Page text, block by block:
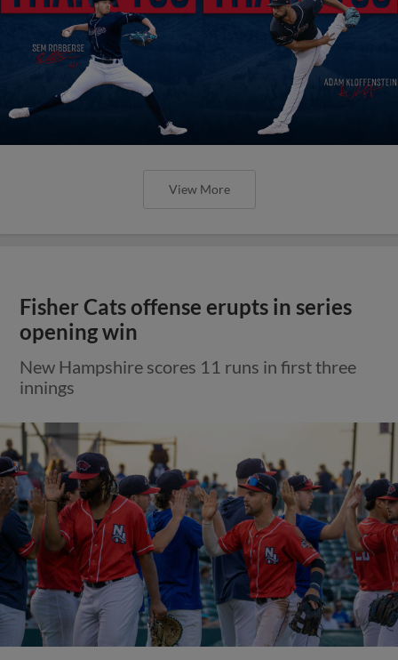
View More
Fisher Cats offense erupts in series
opening win
New Hampshire scores 11 runs in first three
innings